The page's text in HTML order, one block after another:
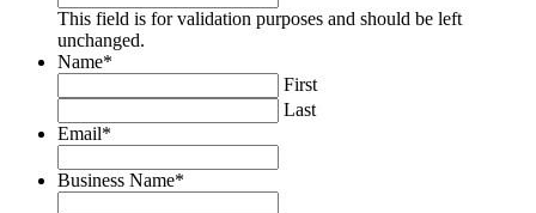
This field is for validation purposes and should be left
unchanged.
Name*
First
Last
Email*
Business Name*